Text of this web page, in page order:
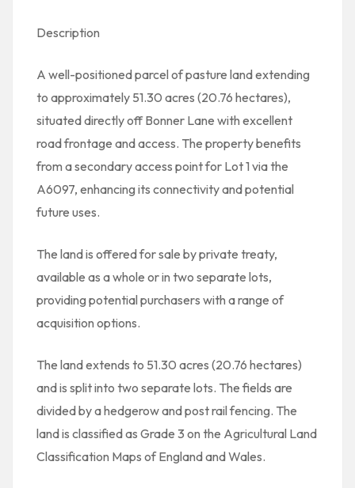
Description
A well-positioned parcel of pasture land extending
to approximately 51.30 acres (20.76 hectares),
situated directly off Bonner Lane with excellent
road frontage and access. The property benefits
from a secondary access point for Lot 1 via the
A6097, enhancing its connectivity and potential
future uses.
The land is offered for sale by private treaty,
available as a whole or in two separate lots,
providing potential purchasers with a range of
acquisition options.
The land extends to 51.30 acres (20.76 hectares)
and is split into two separate lots. The fields are
divided by a hedgerow and post rail fencing. The
land is classified as Grade 3 on the Agricultural Land
Classification Maps of England and Wales.